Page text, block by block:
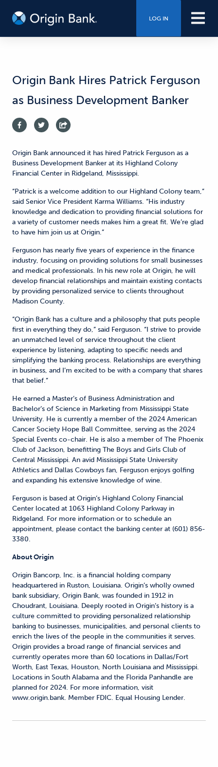
LOG IN
Origin Bank Hires Patrick Ferguson
as Business Development Banker
Origin Bank announced it has hired Patrick Ferguson as a
Business Development Banker at its Highland Colony
Financial Center in Ridgeland, Mississippi.
“Patrick is a welcome addition to our Highland Colony team,”
said Senior Vice President Karma Williams. “His industry
knowledge and dedication to providing financial solutions for
a variety of customer needs makes him a great fit. We’re glad
to have him join us at Origin.”
Ferguson has nearly five years of experience in the finance
industry, focusing on providing solutions for small businesses
and medical professionals. In his new role at Origin, he will
develop financial relationships and maintain existing contacts
by providing personalized service to clients throughout
Madison County.
“Origin Bank has a culture and a philosophy that puts people
first in everything they do,” said Ferguson. “I strive to provide
an unmatched level of service throughout the client
experience by listening, adapting to specific needs and
simplifying the banking process. Relationships are everything
in business, and I’m excited to be with a company that shares
that belief.”
He earned a Master’s of Business Administration and
Bachelor’s of Science in Marketing from Mississippi State
University. He is currently a member of the 2024 American
Cancer Society Hope Ball Committee, serving as the 2024
Special Events co-chair. He is also a member of The Phoenix
Club of Jackson, benefitting The Boys and Girls Club of
Central Mississippi. An avid Mississippi State University
Athletics and Dallas Cowboys fan, Ferguson enjoys golfing
and expanding his extensive knowledge of wine.
Ferguson is based at Origin’s Highland Colony Financial
Center located at 1063 Highland Colony Parkway in
Ridgeland. For more information or to schedule an
appointment, please contact the banking center at (601) 856-
3380.
About Origin
Origin Bancorp, Inc. is a financial holding company
headquartered in Ruston, Louisiana. Origin’s wholly owned
bank subsidiary, Origin Bank, was founded in 1912 in
Choudrant, Louisiana. Deeply rooted in Origin’s history is a
culture committed to providing personalized relationship
banking to businesses, municipalities, and personal clients to
enrich the lives of the people in the communities it serves.
Origin provides a broad range of financial services and
currently operates more than 60 locations in Dallas/Fort
Worth, East Texas, Houston, North Louisiana and Mississippi.
Locations in South Alabama and the Florida Panhandle are
planned for 2024. For more information, visit
www.origin.bank. Member FDIC. Equal Housing Lender.